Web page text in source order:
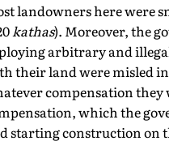
landowners here were
kathas). Moreover, the
arbitrary and
their land were misled
compensation they
which the
starting construction on